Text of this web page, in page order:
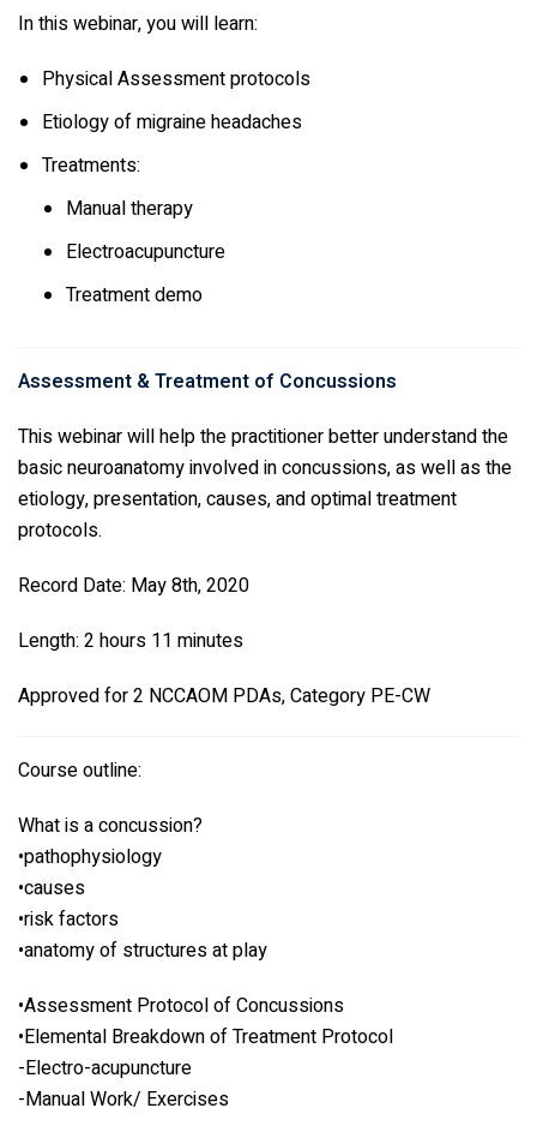
In this webinar, you will learn:
Physical Assessment protocols
Etiology of migraine headaches
Treatments:
Manual therapy
Electroacupuncture
Treatment demo
Assessment & Treatment of Concussions
This webinar will help the practitioner better understand the
basic neuroanatomy involved in concussions, as well as the
etiology, presentation, causes, and optimal treatment
protocols.
Record Date: May 8th, 2020
Length: 2 hours 11 minutes
Approved for 2 NCCAOM PDAs, Category PE-CW
Course outline:
What is a concussion?
•pathophysiology
•causes
•risk factors
•anatomy of structures at play
•Assessment Protocol of Concussions
•Elemental Breakdown of Treatment Protocol
-Electro-acupuncture
-Manual Work/ Exercises